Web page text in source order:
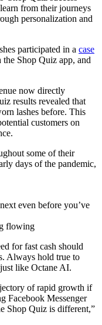
from their journeys
personalization and
participated in a case
Shop Quiz app, and
now directly
results revealed that
lashes before. This
customers on
some of their
days of the pandemic,
even before you’ve
flowing
for fast cash should
Always hold true to
like Octane AI.
of rapid growth if
Facebook Messenger
Shop Quiz is different,”